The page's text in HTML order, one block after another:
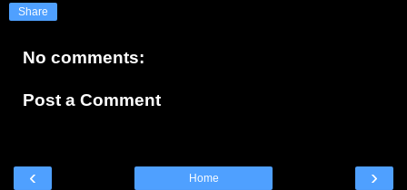
Share
No comments:
Post a Comment
‹ ›
Home